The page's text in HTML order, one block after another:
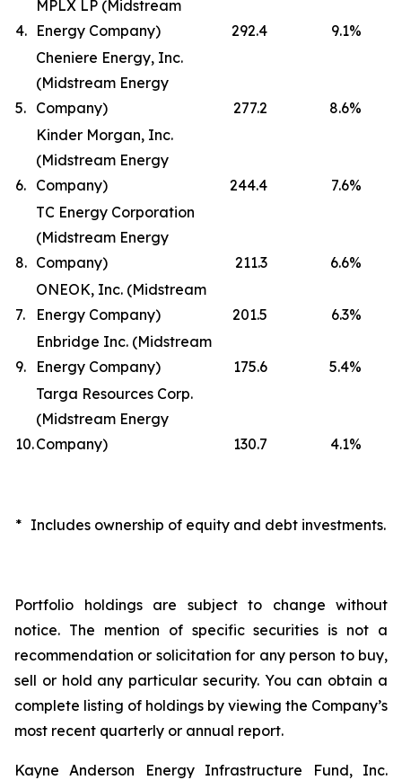
4.
MPLX LP (Midstream
Energy Company)
292.4 9.1%
5.
Cheniere Energy, Inc.
(Midstream Energy
Company)
277.2 8.6%
6.
Kinder Morgan, Inc.
(Midstream Energy
Company)
244.4 7.6%
8.
TC Energy Corporation
(Midstream Energy
Company)
211.3 6.6%
7.
ONEOK, Inc. (Midstream
Energy Company)
201.5 6.3%
9.
Enbridge Inc. (Midstream
Energy Company)
175.6 5.4%
10.
Targa Resources Corp.
(Midstream Energy
Company)
130.7 4.1%
* Includes ownership of equity and debt investments.
Portfolio holdings are subject to change without
notice. The mention of specific securities is not a
recommendation or solicitation for any person to buy,
sell or hold any particular security. You can obtain a
complete listing of holdings by viewing the Company’s
most recent quarterly or annual report.
Kayne Anderson Energy Infrastructure Fund, Inc.